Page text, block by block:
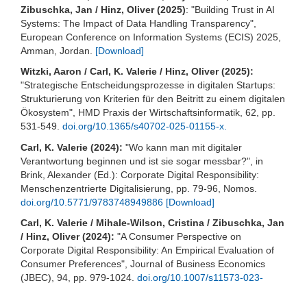
Zibuschka, Jan / Hinz, Oliver (2025): "Building Trust in AI
Systems: The Impact of Data Handling Transparency",
European Conference on Information Systems (ECIS) 2025,
Amman, Jordan. [Download]
Witzki, Aaron / Carl, K. Valerie / Hinz, Oliver (2025):
"Strategische Entscheidungsprozesse in digitalen Startups:
Strukturierung von Kriterien für den Beitritt zu einem digitalen
Ökosystem", HMD Praxis der Wirtschaftsinformatik, 62, pp.
531-549. doi.org/10.1365/s40702-025-01155-x.
Carl, K. Valerie (2024): "Wo kann man mit digitaler
Verantwortung beginnen und ist sie sogar messbar?", in
Brink, Alexander (Ed.): Corporate Digital Responsibility:
Menschenzentrierte Digitalisierung, pp. 79-96, Nomos.
doi.org/10.5771/9783748949886 [Download]
Carl, K. Valerie / Mihale-Wilson, Cristina / Zibuschka, Jan
/ Hinz, Oliver (2024): "A Consumer Perspective on
Corporate Digital Responsibility: An Empirical Evaluation of
Consumer Preferences", Journal of Business Economics
(JBEC), 94, pp. 979-1024. doi.org/10.1007/s11573-023-